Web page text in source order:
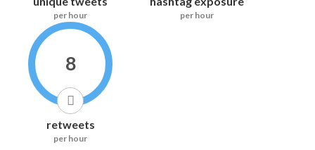
per hour per hour
8
retweets
per hour